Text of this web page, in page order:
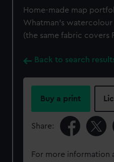
Home-made map
Whatman's
(the same fabric covers
Back to search
Buy a print
Share:
For more information